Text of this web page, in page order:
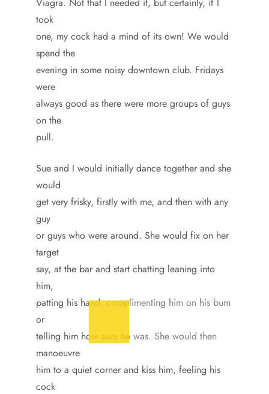
took
one, my cock had a mind of its own! We would
spend the
evening in some noisy downtown club. Fridays
were
always good as there were more groups of guys
on the
pull.
Sue and I would initially dance together and she
would
get very frisky, firstly with me, and then with any
guy
or guys who were around. She would fix on her
target
say, at the bar and start chatting leaning into
him,
patting his hand, complimenting him on his bum
or
telling him how sexy he was. She would then
manoeuvre
him to a quiet corner and kiss him, feeling his
cock